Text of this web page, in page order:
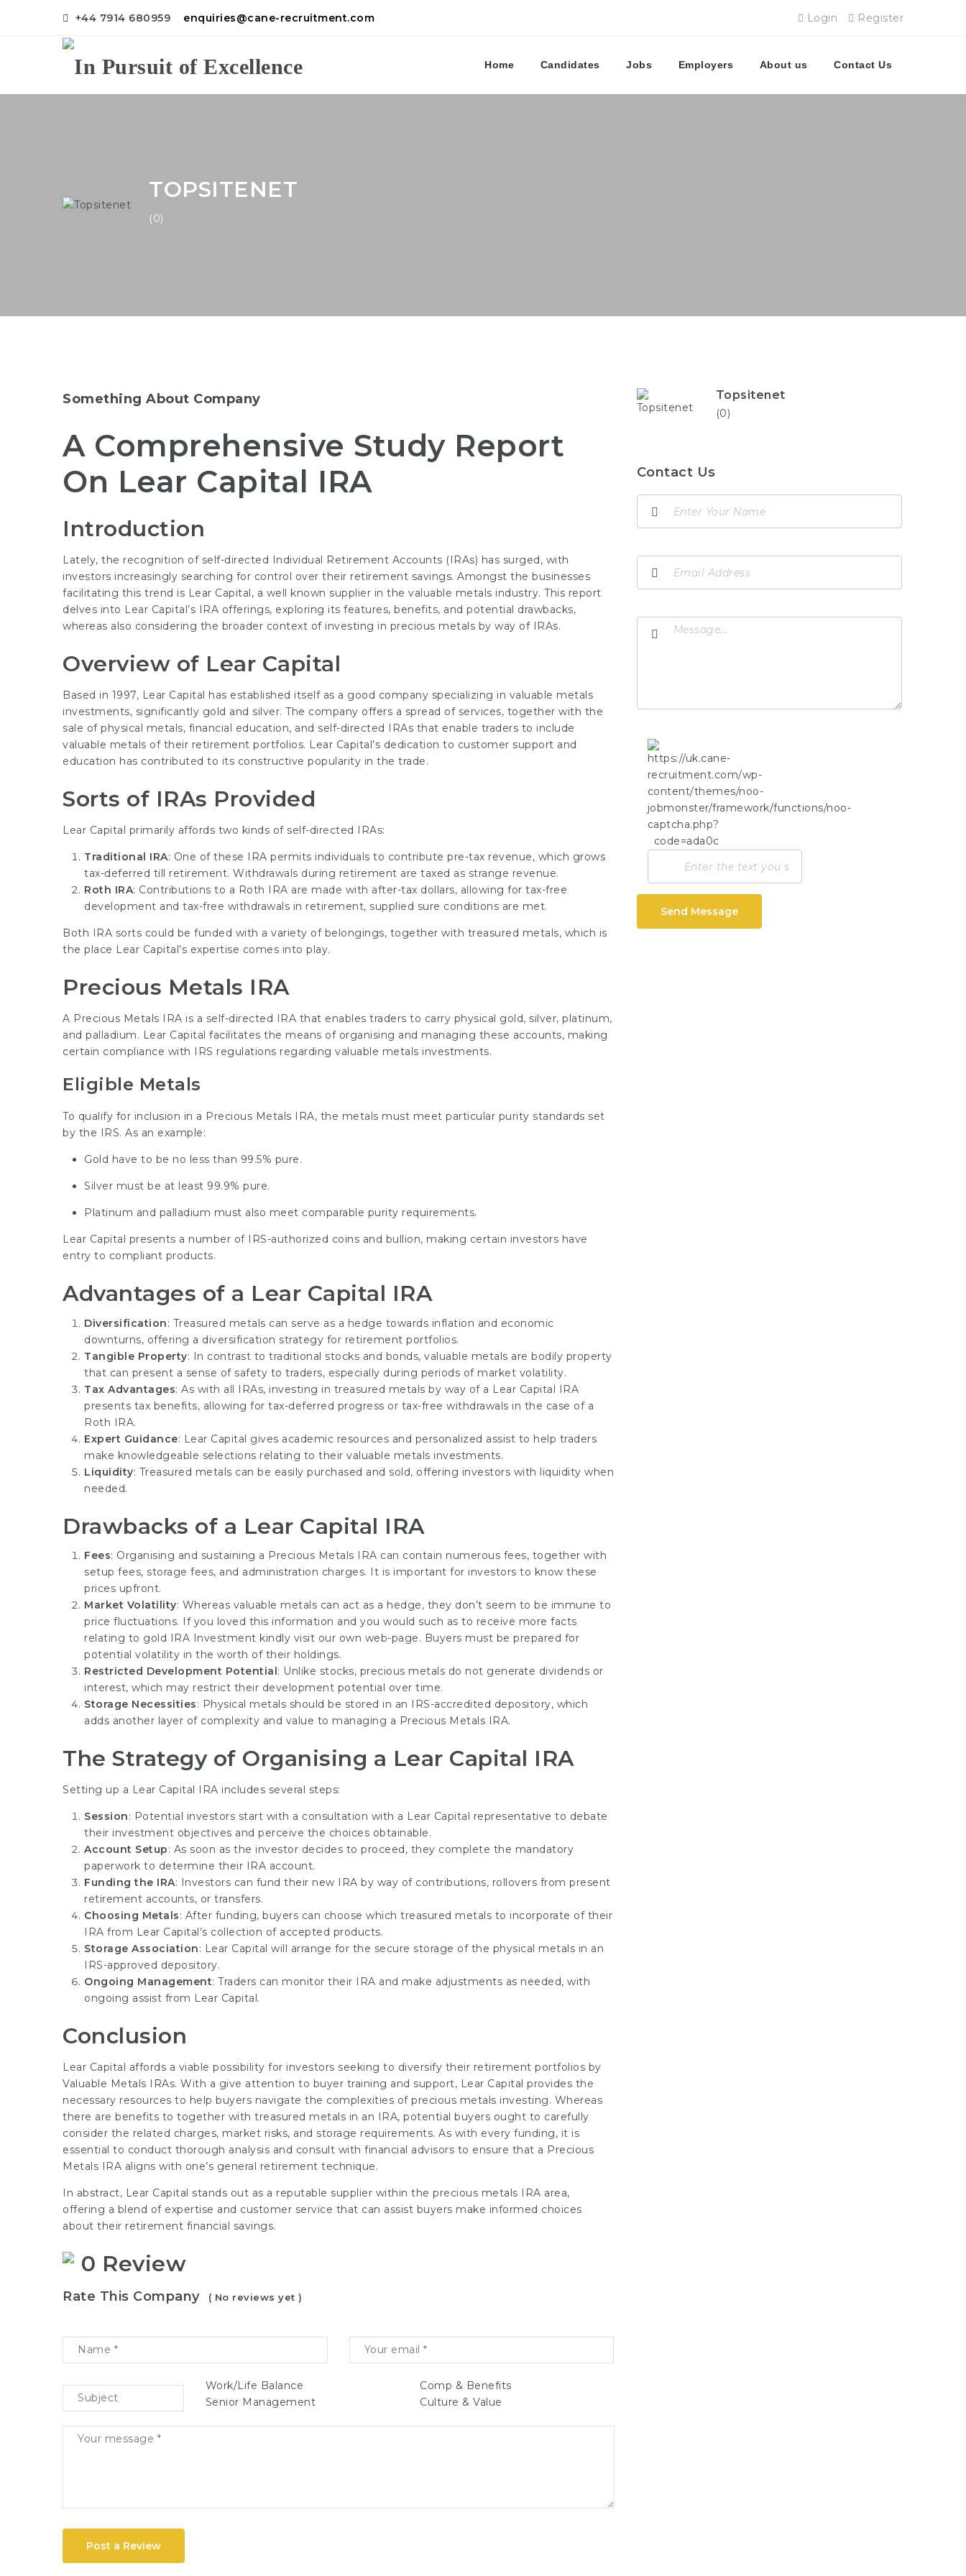
+44 7914 680959 enquiries@cane-recruitment.com Login Register
Home Candidates Jobs Employers About us Contact Us
TOPSITENET
(0)
Something About Company
A Comprehensive Study Report
On Lear Capital IRA
Introduction
Lately, the recognition of self-directed Individual Retirement Accounts (IRAs) has surged, with
investors increasingly searching for control over their retirement savings. Amongst the businesses
facilitating this trend is Lear Capital, a well known supplier in the valuable metals industry. This report
delves into Lear Capital’s IRA offerings, exploring its features, benefits, and potential drawbacks,
whereas also considering the broader context of investing in precious metals by way of IRAs.
Overview of Lear Capital
Based in 1997, Lear Capital has established itself as a good company specializing in valuable metals
investments, significantly gold and silver. The company offers a spread of services, together with the
sale of physical metals, financial education, and self-directed IRAs that enable traders to include
valuable metals of their retirement portfolios. Lear Capital’s dedication to customer support and
education has contributed to its constructive popularity in the trade.
Sorts of IRAs Provided
Lear Capital primarily affords two kinds of self-directed IRAs:
Traditional IRA: One of these IRA permits individuals to contribute pre-tax revenue, which grows
tax-deferred till retirement. Withdrawals during retirement are taxed as strange revenue.
Roth IRA: Contributions to a Roth IRA are made with after-tax dollars, allowing for tax-free
development and tax-free withdrawals in retirement, supplied sure conditions are met.
Both IRA sorts could be funded with a variety of belongings, together with treasured metals, which is
the place Lear Capital’s expertise comes into play.
Precious Metals IRA
A Precious Metals IRA is a self-directed IRA that enables traders to carry physical gold, silver, platinum,
and palladium. Lear Capital facilitates the means of organising and managing these accounts, making
certain compliance with IRS regulations regarding valuable metals investments.
Eligible Metals
To qualify for inclusion in a Precious Metals IRA, the metals must meet particular purity standards set
by the IRS. As an example:
Gold have to be no less than 99.5% pure.
Silver must be at least 99.9% pure.
Platinum and palladium must also meet comparable purity requirements.
Lear Capital presents a number of IRS-authorized coins and bullion, making certain investors have
entry to compliant products.
Advantages of a Lear Capital IRA
Diversification: Treasured metals can serve as a hedge towards inflation and economic
downturns, offering a diversification strategy for retirement portfolios.
Tangible Property: In contrast to traditional stocks and bonds, valuable metals are bodily property
that can present a sense of safety to traders, especially during periods of market volatility.
Tax Advantages: As with all IRAs, investing in treasured metals by way of a Lear Capital IRA
presents tax benefits, allowing for tax-deferred progress or tax-free withdrawals in the case of a
Roth IRA.
Expert Guidance: Lear Capital gives academic resources and personalized assist to help traders
make knowledgeable selections relating to their valuable metals investments.
Liquidity: Treasured metals can be easily purchased and sold, offering investors with liquidity when
needed.
Drawbacks of a Lear Capital IRA
Fees: Organising and sustaining a Precious Metals IRA can contain numerous fees, together with
setup fees, storage fees, and administration charges. It is important for investors to know these
prices upfront.
Market Volatility: Whereas valuable metals can act as a hedge, they don’t seem to be immune to
price fluctuations. If you loved this information and you would such as to receive more facts
relating to gold IRA Investment kindly visit our own web-page. Buyers must be prepared for
potential volatility in the worth of their holdings.
Restricted Development Potential : Unlike stocks, precious metals do not generate dividends or
interest, which may restrict their development potential over time.
Storage Necessities: Physical metals should be stored in an IRS-accredited depository, which
adds another layer of complexity and value to managing a Precious Metals IRA.
The Strategy of Organising a Lear Capital IRA
Setting up a Lear Capital IRA includes several steps:
Session: Potential investors start with a consultation with a Lear Capital representative to debate
their investment objectives and perceive the choices obtainable.
Account Setup: As soon as the investor decides to proceed, they complete the mandatory
paperwork to determine their IRA account.
Funding the IRA: Investors can fund their new IRA by way of contributions, rollovers from present
retirement accounts, or transfers.
Choosing Metals: After funding, buyers can choose which treasured metals to incorporate of their
IRA from Lear Capital’s collection of accepted products.
Storage Association: Lear Capital will arrange for the secure storage of the physical metals in an
IRS-approved depository.
Ongoing Management: Traders can monitor their IRA and make adjustments as needed, with
ongoing assist from Lear Capital.
Conclusion
Lear Capital affords a viable possibility for investors seeking to diversify their retirement portfolios by
Valuable Metals IRAs. With a give attention to buyer training and support, Lear Capital provides the
necessary resources to help buyers navigate the complexities of precious metals investing. Whereas
there are benefits to together with treasured metals in an IRA, potential buyers ought to carefully
consider the related charges, market risks, and storage requirements. As with every funding, it is
essential to conduct thorough analysis and consult with financial advisors to ensure that a Precious
Metals IRA aligns with one’s general retirement technique.
In abstract, Lear Capital stands out as a reputable supplier within the precious metals IRA area,
offering a blend of expertise and customer service that can assist buyers make informed choices
about their retirement financial savings.
0 Review
Rate This Company ( No reviews yet )
Work/Life Balance
Comp & Benefits
Senior Management
Culture & Value
Post a Review
Topsitenet
(0)
Contact Us
Send Message